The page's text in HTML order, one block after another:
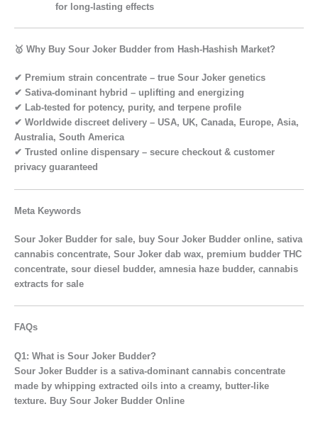
for long-lasting effects
🥇 Why Buy Sour Joker Budder from Hash-Hashish Market?
✔ Premium strain concentrate – true Sour Joker genetics
✔ Sativa-dominant hybrid – uplifting and energizing
✔ Lab-tested for potency, purity, and terpene profile
✔ Worldwide discreet delivery – USA, UK, Canada, Europe, Asia,
Australia, South America
✔ Trusted online dispensary – secure checkout & customer
privacy guaranteed
Meta Keywords
Sour Joker Budder for sale, buy Sour Joker Budder online, sativa
cannabis concentrate, Sour Joker dab wax, premium budder THC
concentrate, sour diesel budder, amnesia haze budder, cannabis
extracts for sale
FAQs
Q1: What is Sour Joker Budder?
Sour Joker Budder is a sativa-dominant cannabis concentrate
made by whipping extracted oils into a creamy, butter-like
texture. Buy Sour Joker Budder Online